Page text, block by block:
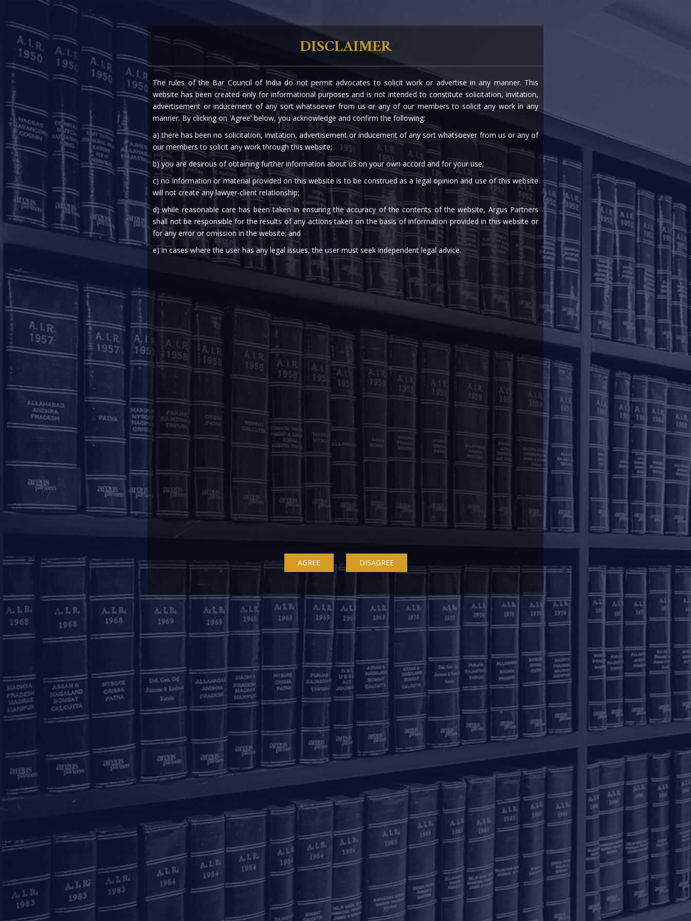
Expertise Our People The Firm Knowledge Centre Careers
EPF - NON-REFUNDABLE ADVANCE
03rd Apr, 2020 | | |
Labour & Employment
Amidst the COVID-19 outbreak in India, what can be perceived as a much needed relief to the employees, the Ministry of Labour and
Employment vide a notification dated March 27, 2020 has notified the Employees` Provident Funds (Amendment) Scheme, 2020
The Amendment Scheme introduces a new paragraph to paragraph 68L [after sub-paragraph (2)] of the Employees` Provident Fund
Scheme (“EPF Scheme”), 1952, permitting the Commissioner or any officer subordinate to him, to allow, a non-refundable advance from the
provident fund account of a member of the EPF Scheme. However, the Amendment Scheme also provides that such an advance should not
exceed the basic wages and dearness allowances of that member for three months or up to 75 % (seventy-five per cent) of the amount
standing to his credit in the EPF Scheme, whichever is less.
Read the notificationhereand the FAQ issued by the EPFO here.
This update has been contributed by Arka Majumdar (Partner) and Kunal Dey (Associate).
OUR OFFICES
Mumbai
11, 1st Floor, Free Press
House
215, Nariman Point
Mumbai – 400021
+91 22 67362222
7A, 7th Floor, Tower C,
Max House,
Phase 3
New Delhi – 110020
+91 11 6904 4200
20th Floor, SKAV 909,
Lavelle Road
+91 80 46462300
3rd Floor, 27B Camac
Kolkata – 700016
+91 33 40650155/56
Submit
Email to us
communications@argus-p.com
This email address is for Firm’s internal use and convenience of
clients. The Firm does not accept service of legal proceedings,
correspondence etc on this email address as it is not accessed
on a continued basis. Any such service is requested to be done
by hand delivery at our office address.
connect with us
Practice Areas
The Firm
Careers
Contact Us
Privacy Policy
DISCLAIMER
The rules of the Bar Council of India do not permit advocates to solicit work or advertise in any manner. This
website has been created only for informational purposes and is not intended to constitute solicitation, invitation,
advertisement or inducement of any sort whatsoever from us or any of our members to solicit any work in any
manner. By clicking on 'Agree' below, you acknowledge and confirm the following:
a) there has been no solicitation, invitation, advertisement or inducement of any sort whatsoever from us or any of
our members to solicit any work through this website;
b) you are desirous of obtaining further information about us on your own accord and for your use;
c) no information or material provided on this website is to be construed as a legal opinion and use of this website
will not create any lawyer-client relationship;
d) while reasonable care has been taken in ensuring the accuracy of the contents of the website, Argus Partners
shall not be responsible for the results of any actions taken on the basis of information provided in this website or
for any error or omission in the website; and
e) in cases where the user has any legal issues, the user must seek independent legal advice.
AGREE DISAGREE